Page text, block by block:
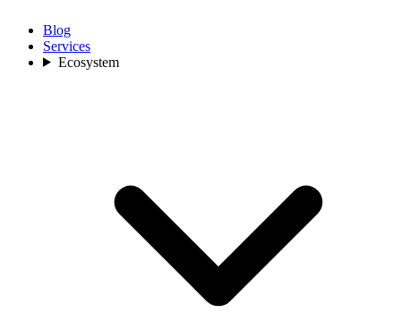
Blog
Services
Ecosystem